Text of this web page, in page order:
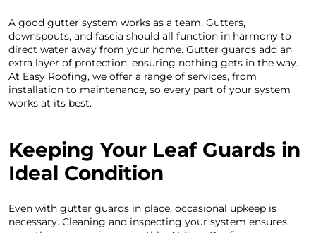
A good gutter system works as a team. Gutters,
downspouts, and fascia should all function in harmony to
direct water away from your home. Gutter guards add an
extra layer of protection, ensuring nothing gets in the way.
At Easy Roofing, we offer a range of services, from
installation to maintenance, so every part of your system
works at its best.
Keeping Your Leaf Guards in
Ideal Condition
Even with gutter guards in place, occasional upkeep is
necessary. Cleaning and inspecting your system ensures